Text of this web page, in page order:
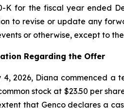
K for the fiscal year ended
to revise or update any
or otherwise, except to
Regarding the Offer
4, 2026, Diana commenced a
stock at $23.50 per
that Genco declares a